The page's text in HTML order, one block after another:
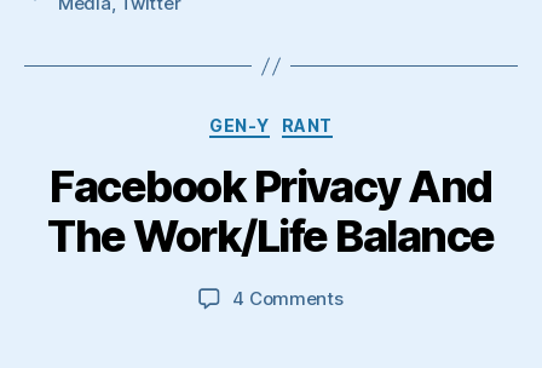
Categories
GEN-Y RANT
Facebook Privacy And
The Work/Life Balance
4 Commentson